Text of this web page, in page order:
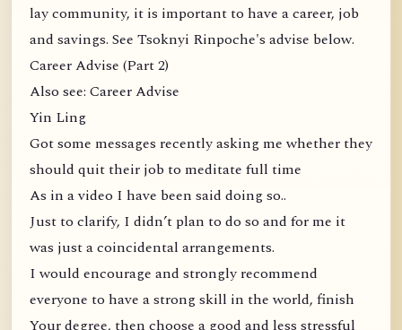
lay community, it is important to have a career, job
and savings. See Tsoknyi Rinpoche's advise below.
Career Advise (Part 2)
Also see: Career Advise
Yin Ling
Got some messages recently asking me whether they
should quit their job to meditate full time
As in a video I have been said doing so..
Just to clarify, I didn’t plan to do so and for me it
was just a coincidental arrangements.
I would encourage and strongly recommend
everyone to have a strong skill in the world, finish